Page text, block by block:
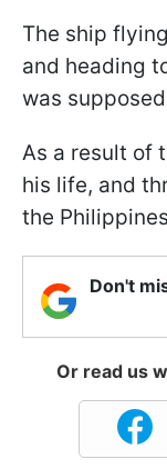
The ship
and heading
was
As a result of
his life, and
the
Don't
Or read us